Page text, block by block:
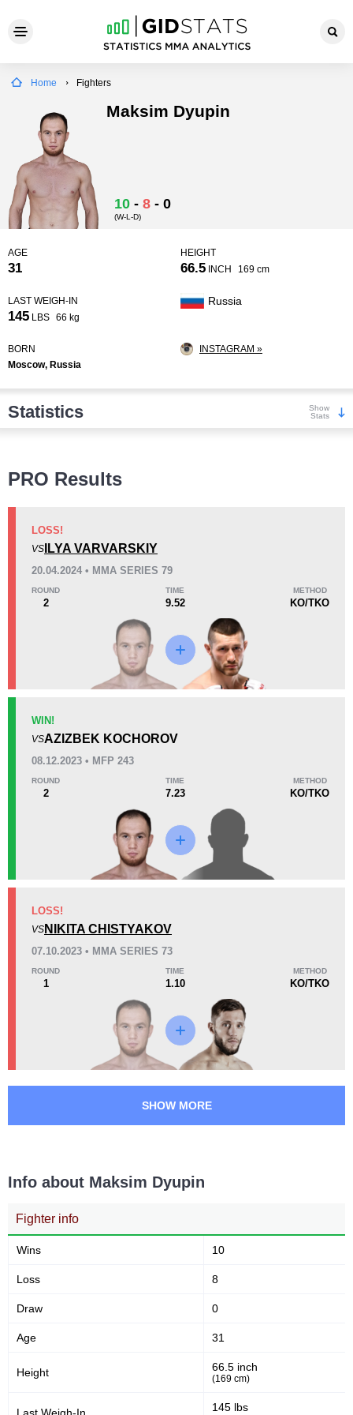
Home Fighters
Maksim Dyupin
10 - 8 - 0
(W-L-D)
AGE
31
HEIGHT
66.5 INCH 169 cm
LAST WEIGH-IN
145 LBS 66 kg
Russia
BORN
Moscow, Russia
INSTAGRAM »
Statistics
Show
Stats
KO/TKO
Dec
Loss
11:00
Avg fight time
3
First round finishes
Promotion Stats
ACA
AMC
FEMFP
FFP
GMP
SLMMA
1
PRO Results
LOSS!
VS ILYA VARVARSKIY
20.04.2024 • MMA SERIES 79
ROUND
2
TIME
9.52
METHOD
KO/TKO
WIN!
VSAZIZBEK KOCHOROV
08.12.2023 • MFP 243
ROUND
2
TIME
7.23
METHOD
KO/TKO
LOSS!
VS NIKITA CHISTYAKOV
07.10.2023 • MMA SERIES 73
ROUND
1
TIME
1.10
METHOD
KO/TKO
SHOW MORE
Info about Maksim Dyupin
Fighter info
Wins 10
Loss 8
Draw 0
Age 31
Height 66.5 inch
(169 cm)
145 lbs